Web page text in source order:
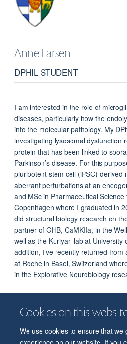
Cookies on this
We use cookies to ensure that we
experience on our website. If you
AnneLarsen
DPHIL STUDENT
I am interested in the role of
diseases, particularly how the
into the molecular pathology. My
investigating lysosomal dysfunction
protein that has been linked to
Parkinson’s disease. For this
pluripotent stem cell (iPSC)-derived
aberrant perturbations at an
and MSc in Pharmaceutical
Copenhagen where I graduated in
did structural biology research on
partner of GHB, CaMKIIa, in the
well as the Kuriyan lab at University
addition, I’ve recently returned from
at Roche in Basel, Switzerland
in the Explorative Neurobiology
© 2026 Department of Physiology,
Freedom of Information
Privacy